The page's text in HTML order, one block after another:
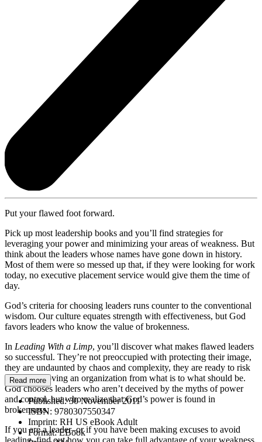
Put your flawed foot forward.
Pick up most leadership books and you’ll find strategies for
leveraging your power and minimizing your areas of weakness. But
think about the leaders whose names have gone down in history.
Most of them were so messed up that, if they were looking for work
today, no executive placement service would give them the time of
day.
God’s criteria for choosing leaders runs counter to the conventional
wisdom. Our culture equates strength with effectiveness, but God
favors leaders who know the value of brokenness.
In Leading With a Limp, you’ll discover what makes flawed leaders
so successful. They’re not preoccupied with protecting their image,
they are undaunted by chaos and complexity, they are ready to risk
failure in moving an organization from what is to what should be.
God chooses leaders who aren’t deceived by the myths of power
and control, but who realize that God’s power is found in
brokenness.
If you are a leader–or if you have been making excuses to avoid
leading–find out how you can take full advantage of your weakness.
Read more
Published:30 November 2011
ISBN: 9780307550347
Imprint: RH US eBook Adult
Format:EBook